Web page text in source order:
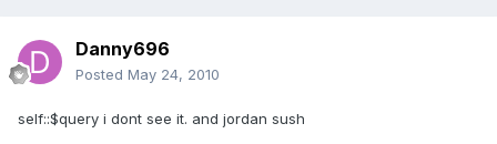
Danny696
Posted May 24, 2010
self::$query i dont see it. and jordan sush